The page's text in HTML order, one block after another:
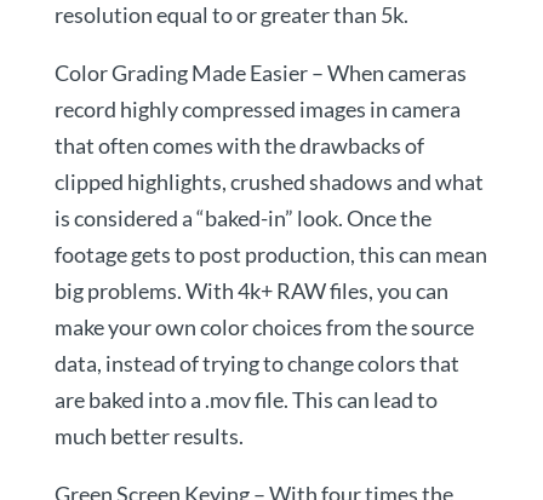
resolution equal to or greater than 5k.
Color Grading Made Easier – When cameras
record highly compressed images in camera
that often comes with the drawbacks of
clipped highlights, crushed shadows and what
is considered a “baked-in” look. Once the
footage gets to post production, this can mean
big problems. With 4k+ RAW files, you can
make your own color choices from the source
data, instead of trying to change colors that
are baked into a .mov file. This can lead to
much better results.
Green Screen Keying – With four times the